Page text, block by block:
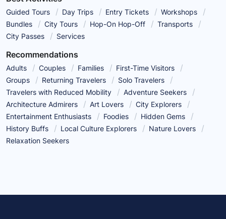
Guided Tours Day Trips Entry Tickets
Workshops
Bundles
City Tours Hop-On Hop-Off
Transports
City Passes
Services
Recommendations
Adults Couples Families
First-Time Visitors
Groups
Returning Travelers
Solo Travelers
Travelers with Reduced Mobility
Adventure Seekers
Architecture Admirers
Art Lovers
City Explorers
Entertainment Enthusiasts
Foodies
Hidden Gems
History Buffs
Local Culture Explorers
Nature Lovers
Relaxation Seekers